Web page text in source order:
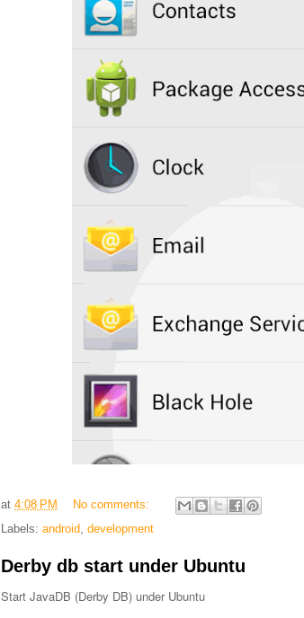
at 4:08 PM
No comments:
Labels: android, development
Derby db start under Ubuntu
Start JavaDB (Derby DB) under Ubuntu